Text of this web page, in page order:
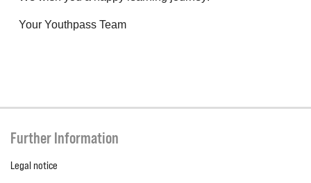
Your Youthpass Team
Further Information
Legal notice